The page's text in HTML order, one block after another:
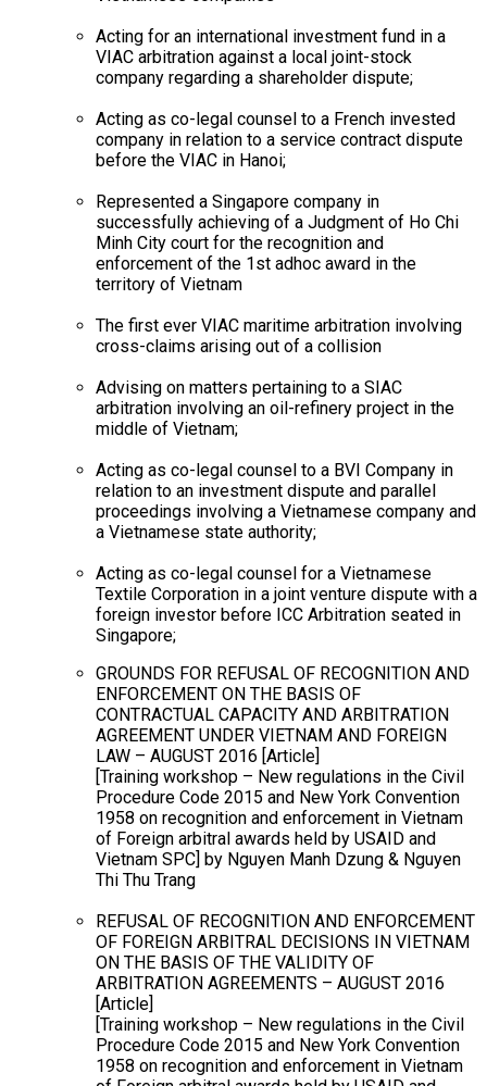
Acting for an international investment fund in a
VIAC arbitration against a local joint-stock
company regarding a shareholder dispute;
Acting as co-legal counsel to a French invested
company in relation to a service contract dispute
before the VIAC in Hanoi;
Represented a Singapore company in
successfully achieving of a Judgment of Ho Chi
Minh City court for the recognition and
enforcement of the 1st adhoc award in the
territory of Vietnam
The first ever VIAC maritime arbitration involving
cross-claims arising out of a collision
Advising on matters pertaining to a SIAC
arbitration involving an oil-refinery project in the
middle of Vietnam;
Acting as co-legal counsel to a BVI Company in
relation to an investment dispute and parallel
proceedings involving a Vietnamese company and
a Vietnamese state authority;
Acting as co-legal counsel for a Vietnamese
Textile Corporation in a joint venture dispute with a
foreign investor before ICC Arbitration seated in
Singapore;
GROUNDS FOR REFUSAL OF RECOGNITION AND
ENFORCEMENT ON THE BASIS OF
CONTRACTUAL CAPACITY AND ARBITRATION
AGREEMENT UNDER VIETNAM AND FOREIGN
LAW – AUGUST 2016 [Article]
[Training workshop – New regulations in the Civil
Procedure Code 2015 and New York Convention
1958 on recognition and enforcement in Vietnam
of Foreign arbitral awards held by USAID and
Vietnam SPC] by Nguyen Manh Dzung & Nguyen
Thi Thu Trang
REFUSAL OF RECOGNITION AND ENFORCEMENT
OF FOREIGN ARBITRAL DECISIONS IN VIETNAM
ON THE BASIS OF THE VALIDITY OF
ARBITRATION AGREEMENTS – AUGUST 2016
[Article]
[Training workshop – New regulations in the Civil
Procedure Code 2015 and New York Convention
1958 on recognition and enforcement in Vietnam